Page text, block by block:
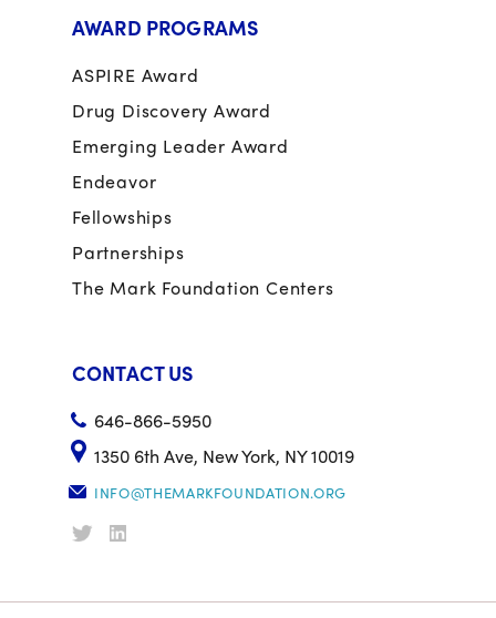
AWARD PROGRAMS
ASPIRE Award
Drug Discovery Award
Emerging Leader Award
Endeavor
Fellowships
Partnerships
The Mark Foundation Centers
CONTACT US
646-866-5950
1350 6th Ave, New York, NY 10019
INFO@THEMARKFOUNDATION.ORG